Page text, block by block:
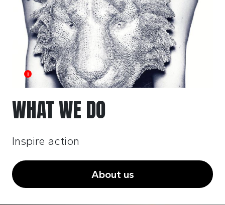
WHAT WE DO
Inspire action
About us
i